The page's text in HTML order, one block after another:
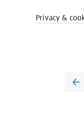
Privacy &